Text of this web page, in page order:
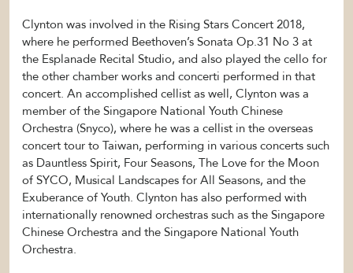
Clynton was involved in the Rising Stars Concert 2018,
where he performed Beethoven’s Sonata Op.31 No 3 at
the Esplanade Recital Studio, and also played the cello for
the other chamber works and concerti performed in that
concert. An accomplished cellist as well, Clynton was a
member of the Singapore National Youth Chinese
Orchestra (Snyco), where he was a cellist in the overseas
concert tour to Taiwan, performing in various concerts such
as Dauntless Spirit, Four Seasons, The Love for the Moon
of SYCO, Musical Landscapes for All Seasons, and the
Exuberance of Youth. Clynton has also performed with
internationally renowned orchestras such as the Singapore
Chinese Orchestra and the Singapore National Youth
Orchestra.